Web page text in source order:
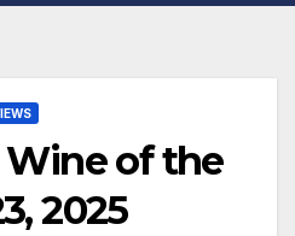
Wine of the
2025